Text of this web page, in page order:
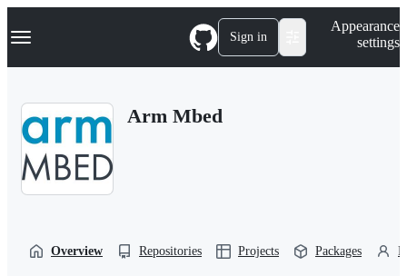
k
p
Navigation Menu Sign in
Appearance
settings
Arm Mbed
Overview Repositories Projects Packages